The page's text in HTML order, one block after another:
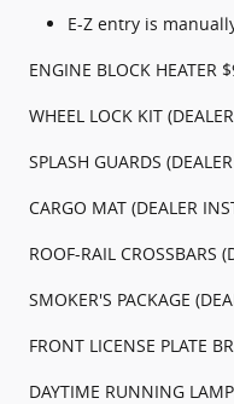
E-Z entry is
ENGINE BLOCK HEATER
WHEEL LOCK KIT
SPLASH GUARDS
CARGO MAT (DEALER
ROOF-RAIL CROSSBARS
SMOKER'S PACKAGE
FRONT LICENSE PLATE
DAYTIME RUNNING